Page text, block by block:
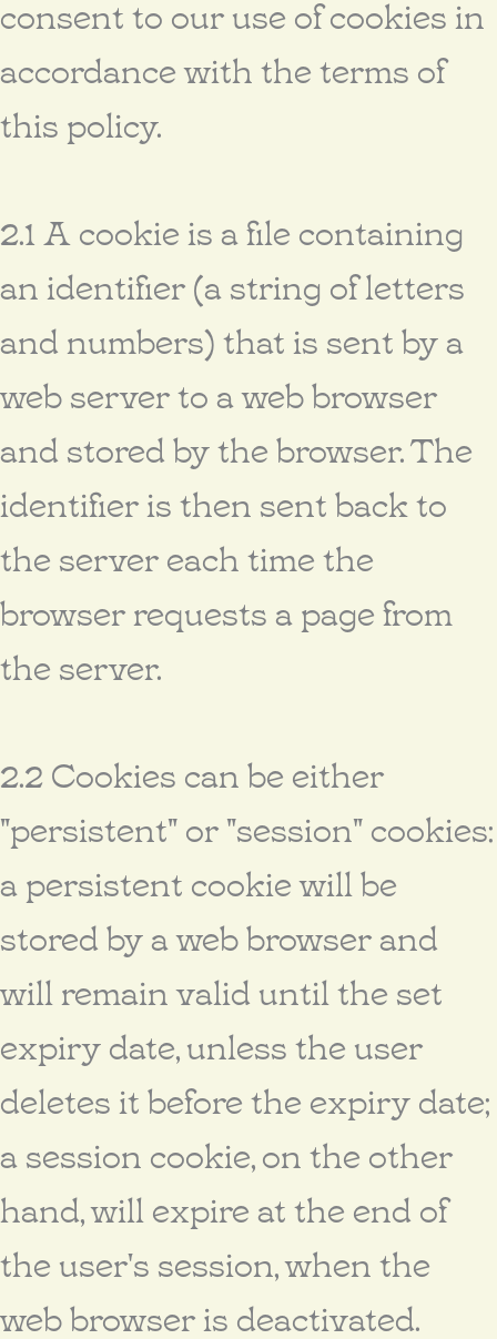
consent to our use of cookies in
accordance with the terms of
this policy.
2.1 A cookie is a file containing
an identifier (a string of letters
and numbers) that is sent by a
web server to a web browser
and stored by the browser. The
identifier is then sent back to
the server each time the
browser requests a page from
the server.
2.2 Cookies can be either
"persistent" or "session" cookies:
a persistent cookie will be
stored by a web browser and
will remain valid until the set
expiry date, unless the user
deletes it before the expiry date;
a session cookie, on the other
hand, will expire at the end of
the user's session, when the
web browser is deactivated.